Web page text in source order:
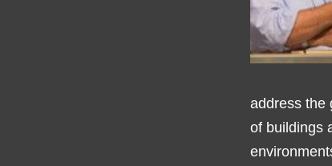
address the
of buildings